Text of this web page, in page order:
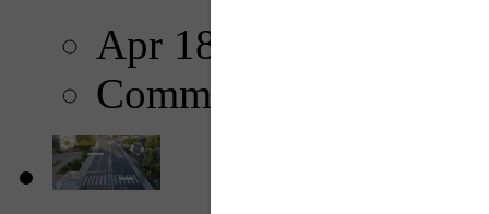
Apr 18, 2025
Comments